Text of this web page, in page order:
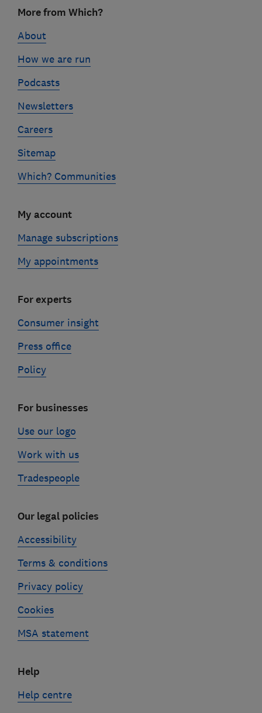
linksMore from Which?
About
How we are run
Podcasts
Newsletters
Careers
Sitemap
Which? Communities
My account
Manage subscriptions
My appointments
For experts
Consumer insight
Press office
Policy
For businesses
Use our logo
Work with us
Tradespeople
Our legal policies
Accessibility
Terms & conditions
Privacy policy
Cookies
MSA statement
Help
Help centre